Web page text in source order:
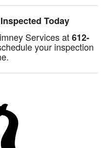
Today
Services at612-
your inspection